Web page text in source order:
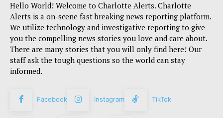
Hello World! Welcome to Charlotte Alerts. Charlotte
Alerts is a on-scene fast breaking news reporting platform.
We utilize technology and investigative reporting to give
you the compelling news stories you love and care about.
There are many stories that you will only find here! Our
staff ask the tough questions so the world can stay
informed.
Facebook Instagram TikTok